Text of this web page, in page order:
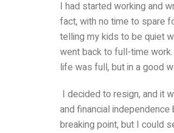
I had started working and
fact, with no time to spare
telling my kids to be quiet
went back to full-time work.
life was full, but in a good
I decided to resign, and it
and financial
breaking point, but I could